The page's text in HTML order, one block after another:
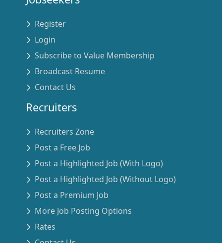
Register
Login
Subscribe to Value Membership
Broadcast Resume
Contact Us
Recruiters
Recruiters Zone
Post a Free Job
Post a Highlighted Job (With Logo)
Post a Highlighted Job (Without Logo)
Post a Premium Job
More Job Posting Options
Rates